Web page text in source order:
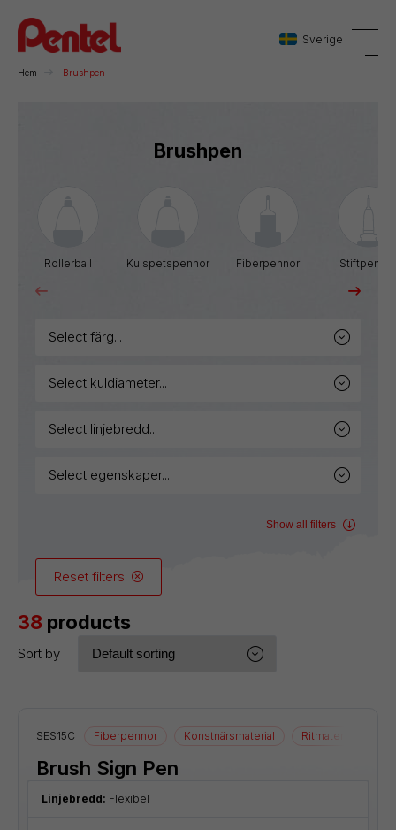
Sverige
Hem Brushpen
Brushpen
Rollerball Kulspetspennor Fiberpennor
select färg...
select kuldiameter...
select linjebredd...
select egenskaper...
Show all filters
Reset filters
38 products
Sort by
SES15C Fiberpennor Konstnärsmaterial Ritmaterial
Brush Sign Pen
Linjebredd: Flexibel